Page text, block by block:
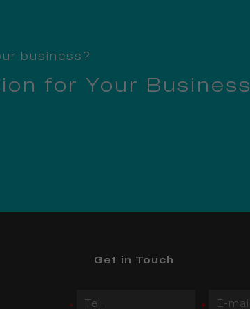
business?
for Your Business
Get in Touch